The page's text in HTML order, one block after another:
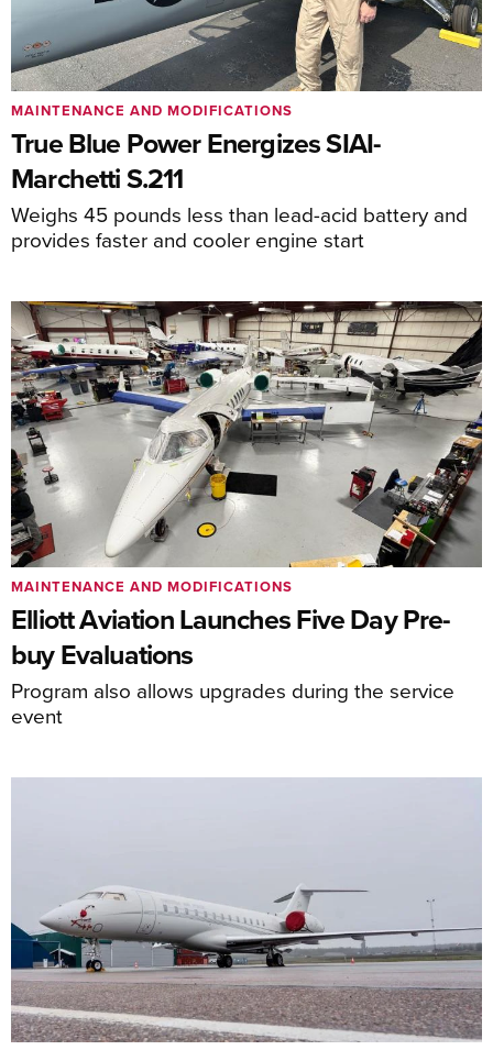
True Blue Power Energizes SIAI-
Marchetti S.211
Weighs 45 pounds less than lead-acid battery and
provides faster and cooler engine start
MAINTENANCE AND MODIFICATIONS
Elliott Aviation Launches Five Day Pre-
buy Evaluations
Program also allows upgrades during the service
event
MAINTENANCE AND MODIFICATIONS